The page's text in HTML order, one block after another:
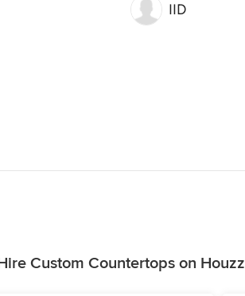
IID
Custom Countertops on